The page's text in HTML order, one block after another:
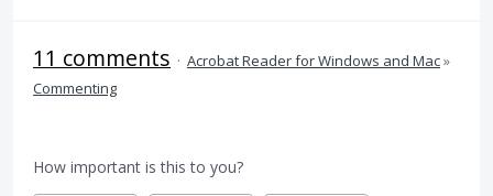
11 comments · Acrobat Reader for Windows and Mac»
Commenting
How important is this to you?